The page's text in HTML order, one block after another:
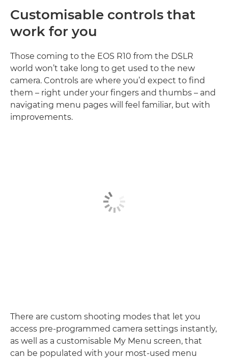
Customisable controls that
work for you
Those coming to the EOS R10 from the DSLR
world won’t take long to get used to the new
camera. Controls are where you’d expect to find
them – right under your fingers and thumbs – and
navigating menu pages will feel familiar, but with
improvements.
There are custom shooting modes that let you
access pre-programmed camera settings instantly,
as well as a customisable My Menu screen, that
can be populated with your most-used menu